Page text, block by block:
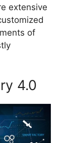
extensive
of
4.0